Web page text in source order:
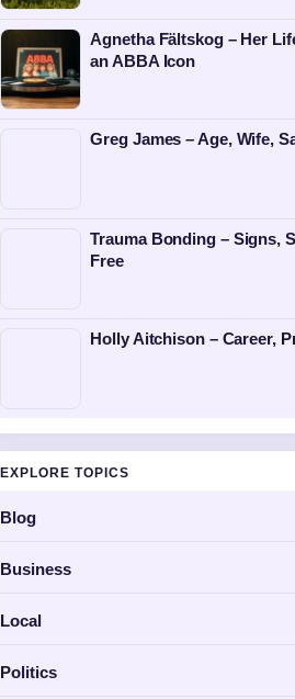
Agnetha Fältskog – Her
an ABBA Icon
Greg James – Age, Wife,
Trauma Bonding – Signs,
Free
Holly Aitchison – Career,
EXPLORE TOPICS
Blog
Business
Local
Politics